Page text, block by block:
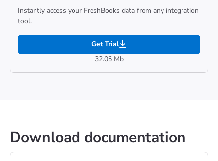
Instantly access your FreshBooks data from any integration
tool.
32.06 Mb
Get Trial
Download documentation